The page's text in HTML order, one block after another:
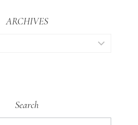
ARCHIVES
Search